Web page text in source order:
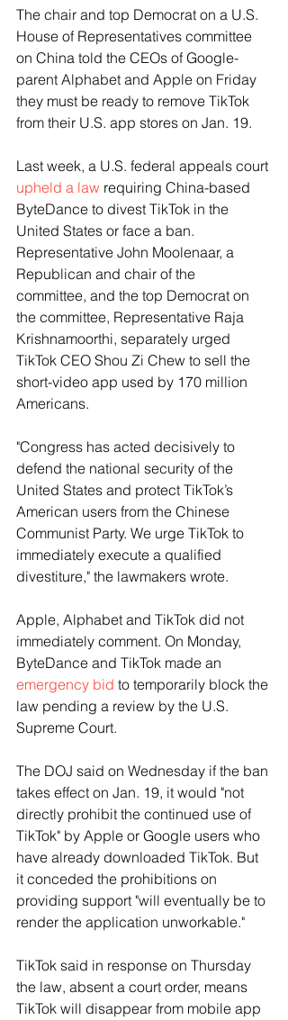
The chair and top Democrat on a U.S.
House of Representatives committee
on China told the CEOs of Google-
parent Alphabet and Apple on Friday
they must be ready to remove TikTok
from their U.S. app stores on Jan. 19.
Last week, a U.S. federal appeals court
upheld a law requiring China-based
ByteDance to divest TikTok in the
United States or face a ban.
Representative John Moolenaar, a
Republican and chair of the
committee, and the top Democrat on
the committee, Representative Raja
Krishnamoorthi, separately urged
TikTok CEO Shou Zi Chew to sell the
short-video app used by 170 million
Americans.
"Congress has acted decisively to
defend the national security of the
United States and protect TikTok’s
American users from the Chinese
Communist Party. We urge TikTok to
immediately execute a qualified
divestiture," the lawmakers wrote.
Apple, Alphabet and TikTok did not
immediately comment. On Monday,
ByteDance and TikTok made an
emergency bid to temporarily block the
law pending a review by the U.S.
Supreme Court.
The DOJ said on Wednesday if the ban
takes effect on Jan. 19, it would "not
directly prohibit the continued use of
TikTok" by Apple or Google users who
have already downloaded TikTok. But
it conceded the prohibitions on
providing support "will eventually be to
render the application unworkable."
TikTok said in response on Thursday
the law, absent a court order, means
TikTok will disappear from mobile app